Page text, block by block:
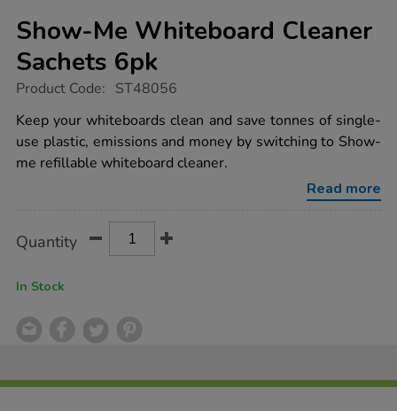
Show-Me Whiteboard Cleaner
Sachets 6pk
https://www.tts-
me-
whiteboard-
cleaner-
sachets-
6pk/1053758.html
Product Code: ST48056
Keep your whiteboards clean and save tonnes of single-
use plastic, emissions and money by switching to Show-
me refillable whiteboard cleaner.
Read more
Actions
TO
Quantity
In Stock